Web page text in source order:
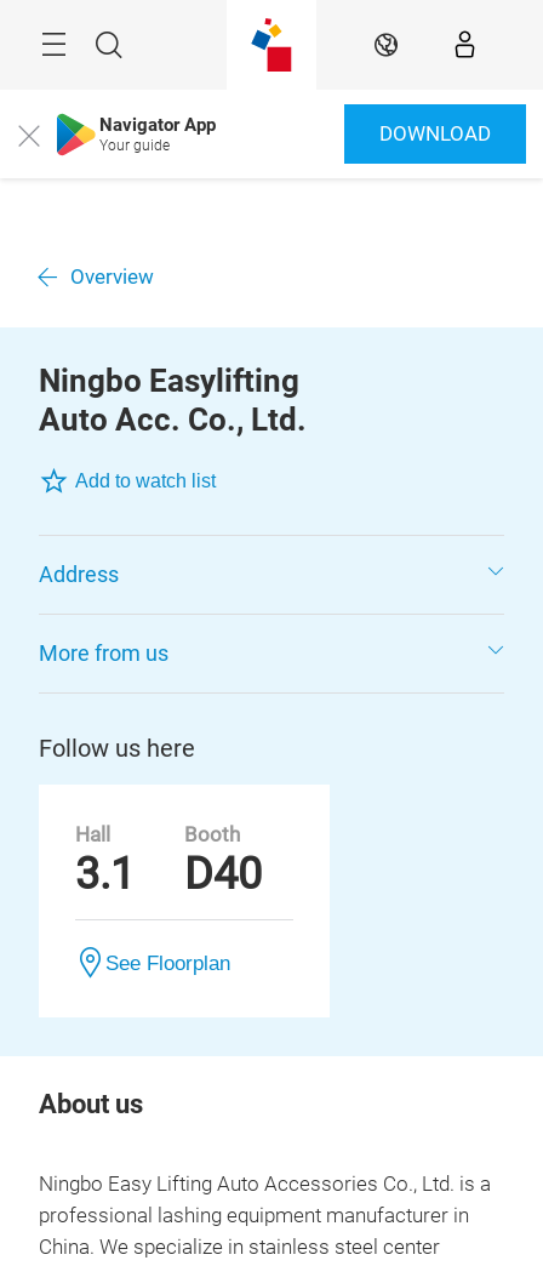
Search EN
Close Navigator App
Your guide DOWNLOAD
Overview
Ningbo Easylifting
Auto Acc. Co., Ltd.
Add to watch list
Address
More from us
Follow us here
Hall
3.1
Booth
D40
See Floorplan
About us
Ningbo Easy Lifting Auto Accessories Co., Ltd. is a
professional lashing equipment manufacturer in
China. We specialize in stainless steel center